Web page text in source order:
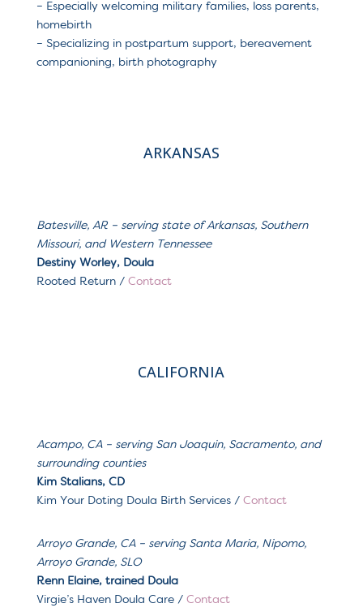
– Especially welcoming military families, loss parents,
homebirth
– Specializing in postpartum support, bereavement
companioning, birth photography
ARKANSAS
Batesville, AR– serving state of Arkansas, Southern
Missouri, and Western Tennessee
Destiny Worley, Doula
Rooted Return/ Contact
CALIFORNIA
Acampo, CA – serving San Joaquin, Sacramento, and
surrounding counties
Kim Stalians, CD
Kim Your Doting Doula Birth Services / Contact
Arroyo Grande, CA – serving Santa Maria, Nipomo,
Arroyo Grande, SLO
Renn Elaine, trained Doula
Virgie’s Haven Doula Care / Contact